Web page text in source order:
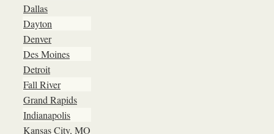
Dallas
Dayton
Denver
Des Moines
Detroit
Fall River
Grand Rapids
Indianapolis
Kansas City, MO